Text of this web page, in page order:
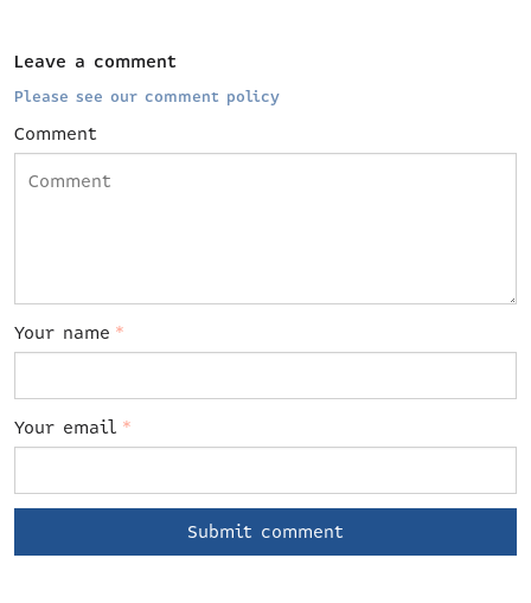
Leave a comment
Please see our comment policy
Comment
Your name *
Your email *